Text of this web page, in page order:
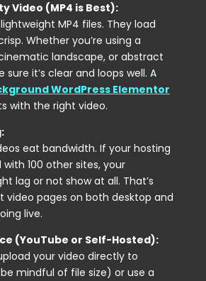
Video (MP4 is Best):
MP4 files. They load
Whether you’re using a
landscape, or abstract
it’s clear and loops well. A
WordPress Elementor
with the right video.
eat bandwidth. If your hosting
with 100 other sites, your
lag or not show at all. That’s
video pages on both desktop and
live.
(YouTube or Self-Hosted):
your video directly to
mindful of file size) or use a